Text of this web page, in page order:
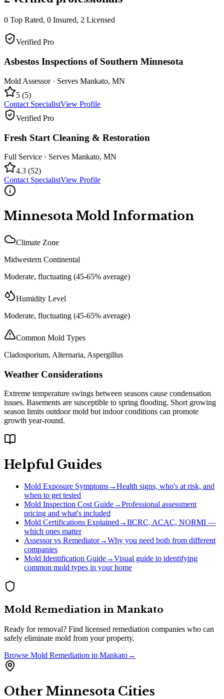
0 Top Rated, 0 Insured, 2 Licensed
Verified Pro
Asbestos Inspections of Southern Minnesota
Mold Assessor· Serves Mankato, MN
5 (5)
Contact SpecialistView Profile
Verified Pro
Fresh Start Cleaning & Restoration
Full Service · Serves Mankato, MN
4.3 (52)
Contact SpecialistView Profile
Minnesota Mold Information
Climate Zone
Midwestern Continental
Moderate, fluctuating (45-65% average)
Humidity Level
Moderate, fluctuating (45-65% average)
Common Mold Types
Cladosporium, Alternaria, Aspergillus
Weather Considerations
Extreme temperature swings between seasons cause condensation
issues. Basements are susceptible to spring flooding. Short growing
season limits outdoor mold but indoor conditions can promote
growth year-round.
Helpful Guides
Mold Exposure Symptoms→Health signs, who's at risk, and
when to get tested
Mold Inspection Cost Guide→Professional assessment
pricing and what's included
Mold Certifications Explained →IICRC, ACAC, NORMI —
which ones matter
Assessor vs Remediator→Why you need both from different
companies
Mold Identification Guide→Visual guide to identifying
common mold types in your home
Mold Remediation in Mankato
Ready for removal? Find licensed remediation companies who can
safely eliminate mold from your property.
Browse Mold Remediation in Mankato→
Other Minnesota Cities